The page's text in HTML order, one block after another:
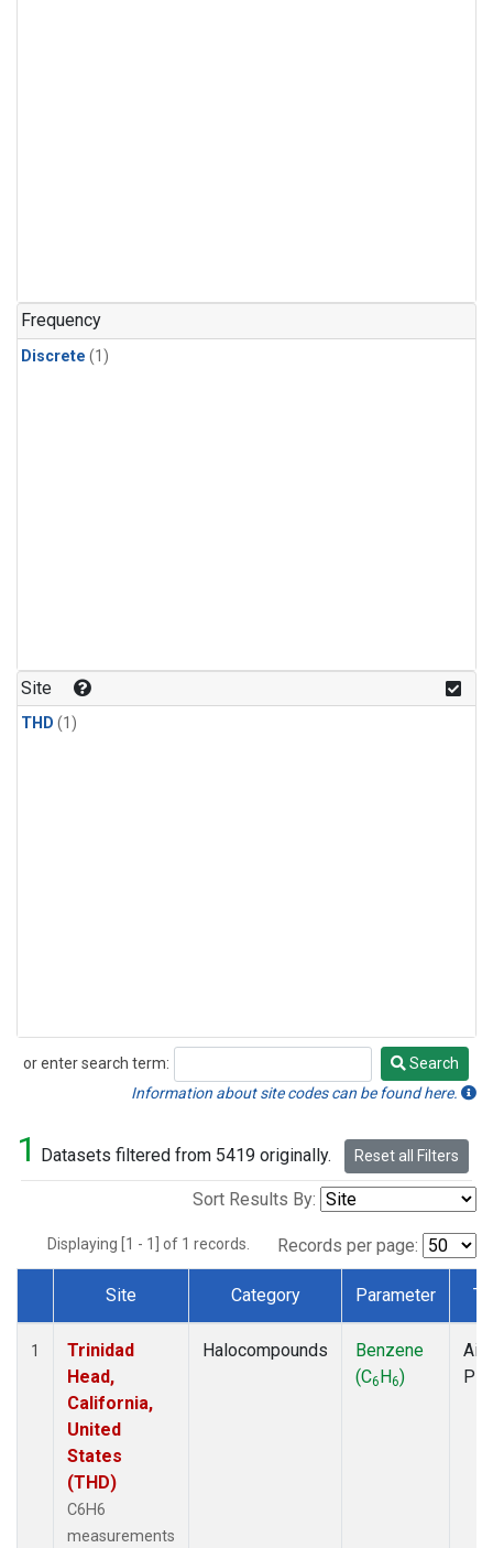
Frequency
Discrete (1)
Site
THD (1)
or enter search term:
Search
Search
Information about site codes can be found here.
1 Datasets filtered from 5419 originally. Reset all Filters
Sort Results By:
Displaying [1 - 1] of 1 records. Records per page:
Dataset Number
Site Category Parameter
1
Trinidad
Head,
California,
United
States
(THD)
C6H6
measurements
Halocompounds
Benzene
(C6H6)